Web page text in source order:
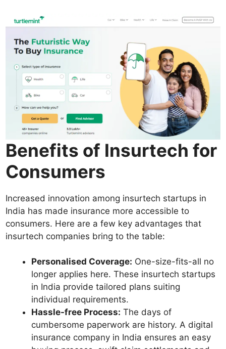
Benefits of Insurtech for
Consumers
Increased innovation among insurtech startups in
India has made insurance more accessible to
consumers. Here are a few key advantages that
insurtech companies bring to the table:
Personalised Coverage: One-size-fits-all no
longer applies here. These insurtech startups
in India provide tailored plans suiting
individual requirements.
Hassle-free Process: The days of
cumbersome paperwork are history. A digital
insurance company in India ensures an easy